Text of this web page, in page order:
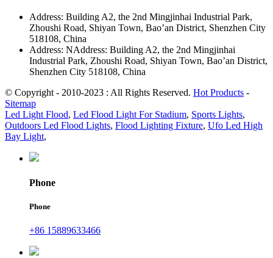
Address: Building A2, the 2nd Mingjinhai Industrial Park,
Zhoushi Road, Shiyan Town, Bao’an District, Shenzhen City
518108, China
Address: NAddress: Building A2, the 2nd Mingjinhai
Industrial Park, Zhoushi Road, Shiyan Town, Bao’an District,
Shenzhen City 518108, China
© Copyright - 2010-2023 : All Rights Reserved. Hot Products -
Sitemap
Led Light Flood, Led Flood Light For Stadium, Sports Lights,
Outdoors Led Flood Lights, Flood Lighting Fixture, Ufo Led High
Bay Light,
Phone
Phone
+86 15889633466